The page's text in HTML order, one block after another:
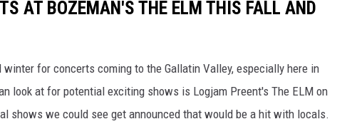
AT BOZEMAN'S THE ELM THIS FALL AND
for concerts coming to the Gallatin Valley, especially here in
look at for potential exciting shows is Logjam Preent's The ELM on
shows we could see get announced that would be a hit with locals.